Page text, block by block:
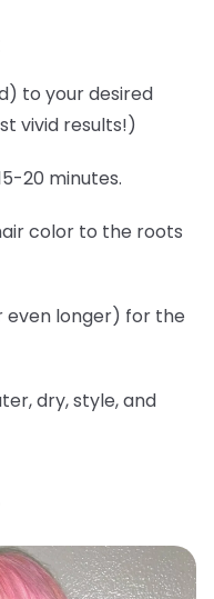
to your desired
vivid results!)
20 minutes.
color to the roots
even longer) for the
dry, style, and